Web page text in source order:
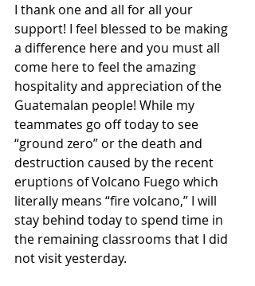
I thank one and all for all your
support! I feel blessed to be making
a difference here and you must all
come here to feel the amazing
hospitality and appreciation of the
Guatemalan people! While my
teammates go off today to see
“ground zero” or the death and
destruction caused by the recent
eruptions of Volcano Fuego which
literally means “fire volcano,” I will
stay behind today to spend time in
the remaining classrooms that I did
not visit yesterday.